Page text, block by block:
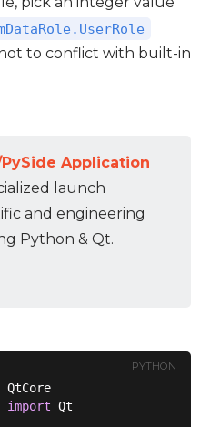
to conflict with built-in
Application
launch
and engineering
Python & Qt.
PYTHON
import Qt